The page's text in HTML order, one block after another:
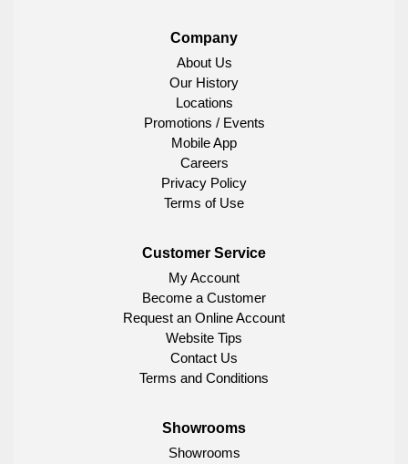
Company
About Us
Our History
Locations
Promotions / Events
Mobile App
Careers
Privacy Policy
Terms of Use
Customer Service
My Account
Become a Customer
Request an Online Account
Website Tips
Contact Us
Terms and Conditions
Showrooms
Showrooms